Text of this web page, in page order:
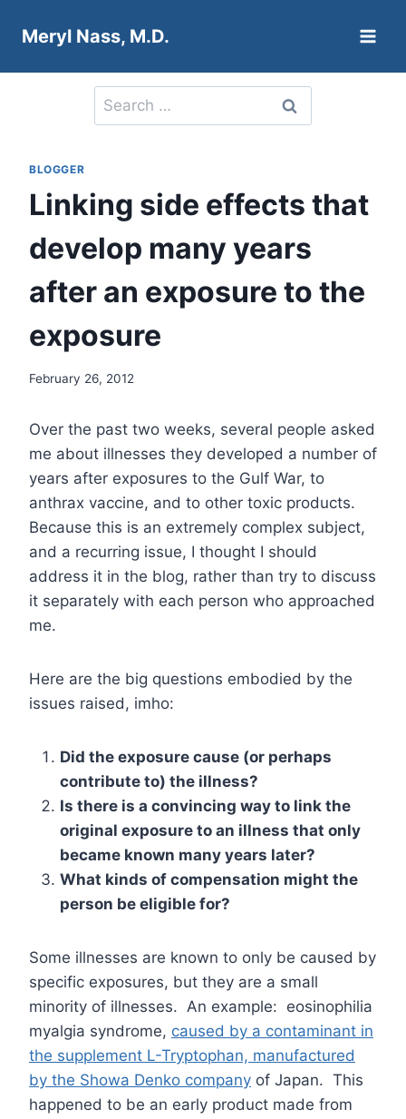
Meryl Nass, M.D.
Search
for:
BLOGGER
Linking side effects that
develop many years
after an exposure to the
exposure
February 26, 2012
Over the past two weeks, several people asked
me about illnesses they developed a number of
years after exposures to the Gulf War, to
anthrax vaccine, and to other toxic products.
Because this is an extremely complex subject,
and a recurring issue, I thought I should
address it in the blog, rather than try to discuss
it separately with each person who approached
me.
Here are the big questions embodied by the
issues raised, imho:
Did the exposure cause (or perhaps
contribute to) the illness?
Is there is a convincing way to link the
original exposure to an illness that only
became known many years later?
What kinds of compensation might the
person be eligible for?
Some illnesses are known to only be caused by
specific exposures, but they are a small
minority of illnesses. An example: eosinophilia
myalgia syndrome, caused by a contaminant in
the supplement L-Tryptophan, manufactured
by the Showa Denko company of Japan. This
happened to be an early product made from